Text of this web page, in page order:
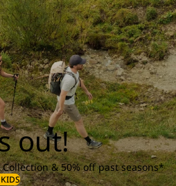
out!
& 50% off past seasons*